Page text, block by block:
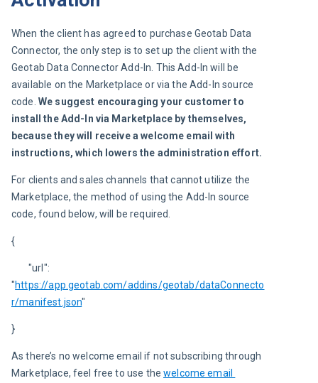
When the client has agreed to purchase Geotab Data
Connector, the only step is to set up the client with the
Geotab Data Connector Add-In. This Add-In will be
available on the Marketplace or via the Add-In source
code. We suggest encouraging your customer to
install the Add-In via Marketplace by themselves,
because they will receive a welcome email with
instructions, which lowers the administration effort.
For clients and sales channels that cannot utilize the
Marketplace, the method of using the Add-In source
code, found below, will be required.
{
"https://app.geotab.com/addins/geotab/dataConnecto
r/manifest.json"
}
As there’s no welcome email if not subscribing through
Marketplace, feel free to use the welcome email